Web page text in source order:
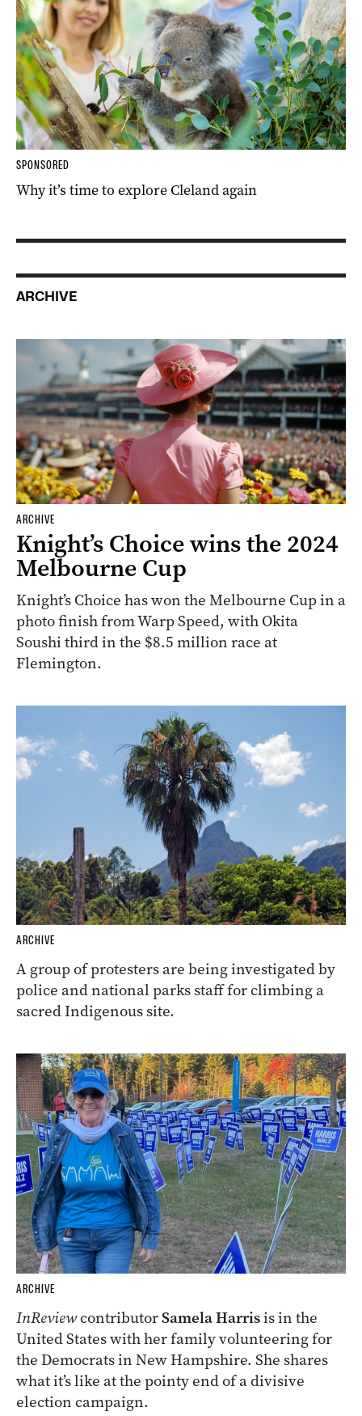
SPONSORED
Why it’s time to explore Cleland again
ARCHIVE
ARCHIVE
Knight’s Choice wins the 2024
Melbourne Cup
Knight’s Choice has won the Melbourne Cup in a
photo finish from Warp Speed, with Okita
Soushi third in the $8.5 million race at
Flemington.
ARCHIVE
A group of protesters are being investigated by
police and national parks staff for climbing a
sacred Indigenous site.
ARCHIVE
InReviewcontributorSamela Harrisis in the
United States with her family volunteering for
the Democrats in New Hampshire. She shares
what it’s like at the pointy end of a divisive
election campaign.